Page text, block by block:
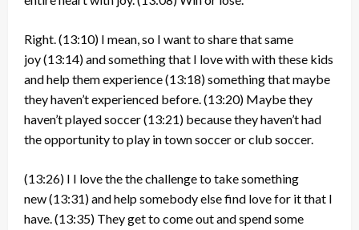
Right.(13:10) I mean, so I want to share that same
joy(13:14)and something that I love with with these kids
and help them experience(13:18)something that maybe
they haven’t experienced before.(13:20) Maybe they
haven’t played soccer(13:21) because they haven’t had
the opportunity to play in town soccer or club soccer.
(13:26) I I love the the challenge to take something
new(13:31)and help somebody else find love for it that I
have.(13:35) They get to come out and spend some